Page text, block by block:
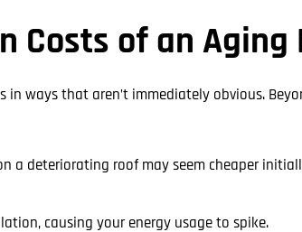
Costs of an Aging
ways that aren’t immediately obvious.
a deteriorating roof may seem cheaper
causing your energy usage to spike.